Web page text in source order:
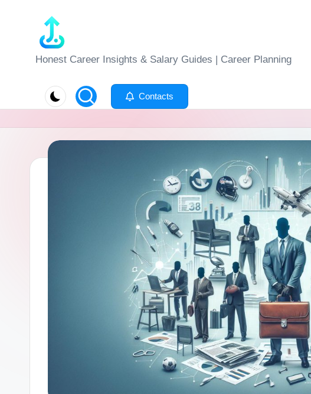
J
b
E
Honest Career Insights & Salary Guides | Career Planning
Contacts